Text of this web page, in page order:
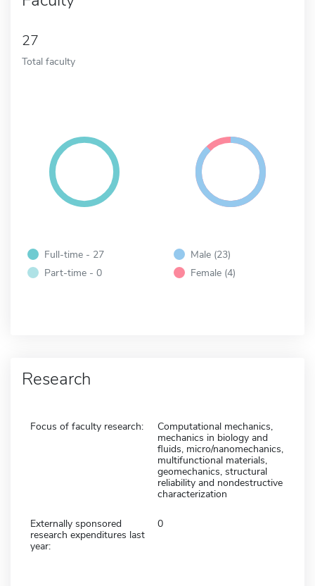
27
Total faculty
Full-time - 27
Part-time - 0
Male (23)
Female (4)
Research
Focus of faculty research:
Computational mechanics,
mechanics in biology and
fluids, micro/nanomechanics,
multifunctional materials,
geomechanics, structural
reliability and nondestructive
characterization
Externally sponsored
research expenditures last
year:
0